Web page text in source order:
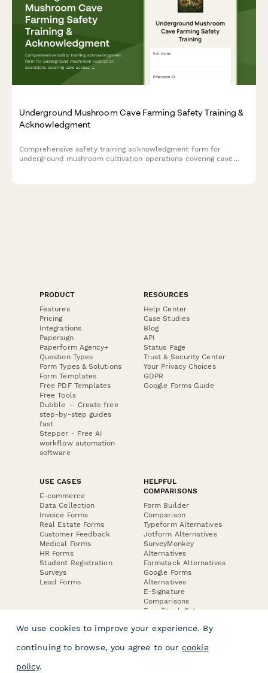
Underground Mushroom Cave Farming Safety Training &
Acknowledgment
Comprehensive safety training acknowledgment form for
underground mushroom cultivation operations covering cave
PRODUCT
Features
Pricing
Integrations
Papersign
Paperform Agency+
Question Types
Form Types & Solutions
Form Templates
Free PDF Templates
Free Tools
Dubble － Create free
step-by-step guides
fast
Stepper - Free AI
workflow automation
software
RESOURCES
Help Center
Case Studies
Blog
API
Status Page
Trust & Security Center
Your Privacy Choices
GDPR
Google Forms Guide
USE CASES
E-commerce
Data Collection
Invoice Forms
Real Estate Forms
Customer Feedback
Medical Forms
HR Forms
Student Registration
Surveys
Lead Forms
HELPFUL
COMPARISONS
Form Builder
Comparison
Typeform Alternatives
Jotform Alternatives
SurveyMonkey
Alternatives
Formstack Alternatives
Google Forms
Alternatives
E-Signature
Comparisons
FormStack Sign
DocuSign Alternative
Jotform Sign
We use cookies to improve your experience. By
continuing to browse, you agree to our cookie
policy.